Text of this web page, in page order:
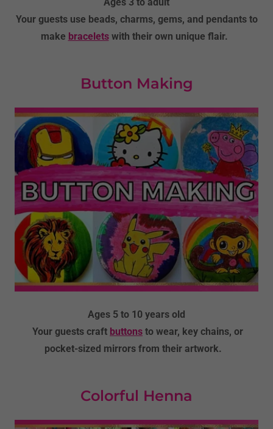
Your guests use beads, charms, gems, and pendants to
make braceletswith their own unique flair.
Button Making
Ages 5 to 10 years old
Your guests craft buttons to wear, key chains, or
pocket-sized mirrors from their artwork.
Colorful Henna